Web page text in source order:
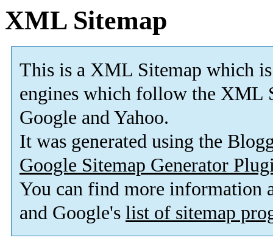
XML Sitemap
This is a XML Sitemap which is
engines which follow the XML
Google and Yahoo.
It was generated using the
Google Sitemap Generator
You can find more information
and Google's list of sitemap